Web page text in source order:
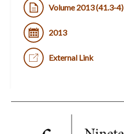
Volume 2013 (41.3-4)
2013
External Link